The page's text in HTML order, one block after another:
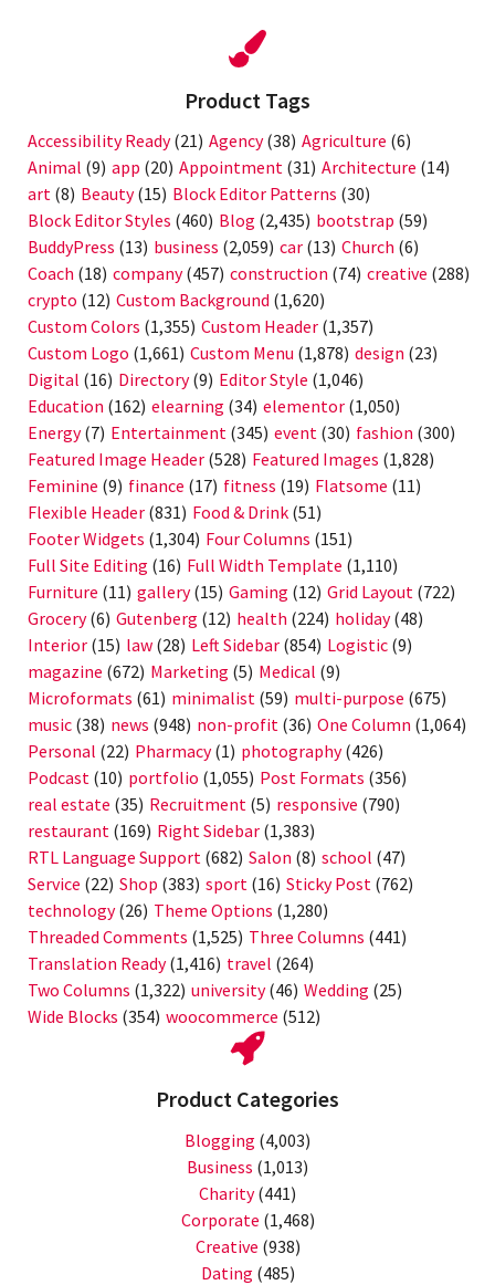
Product Tags
Accessibility Ready(21) Agency(38) Agriculture (6)
Animal (9) app (20) Appointment (31) Architecture (14)
art (8) Beauty(15) Block Editor Patterns (30)
Block Editor Styles (460) Blog (2,435) bootstrap (59)
BuddyPress (13) business (2,059) car (13) Church (6)
Coach (18) company(457) construction (74) creative (288)
crypto (12) Custom Background (1,620)
Custom Colors (1,355) Custom Header (1,357)
Custom Logo (1,661) Custom Menu (1,878) design (23)
Digital (16) Directory(9) Editor Style (1,046)
Education (162) elearning (34) elementor (1,050)
Energy(7) Entertainment (345) event (30) fashion (300)
Featured Image Header (528) Featured Images (1,828)
Feminine (9) finance (17) fitness (19) Flatsome (11)
Flexible Header (831) Food & Drink (51)
Footer Widgets (1,304) Four Columns (151)
Full Site Editing (16) Full Width Template (1,110)
Furniture (11) gallery(15) Gaming (12) Grid Layout (722)
Grocery(6) Gutenberg (12) health (224) holiday(48)
Interior (15) law (28) Left Sidebar (854) Logistic (9)
magazine (672) Marketing (5) Medical (9)
Microformats (61) minimalist (59) multi-purpose (675)
music (38) news (948) non-profit (36) One Column (1,064)
Personal (22) Pharmacy(1) photography(426)
Podcast (10) portfolio (1,055) Post Formats (356)
real estate (35) Recruitment (5) responsive (790)
restaurant (169) Right Sidebar (1,383)
RTL Language Support (682) Salon (8) school (47)
Service (22) Shop (383) sport (16) Sticky Post (762)
technology(26) Theme Options (1,280)
Threaded Comments (1,525) Three Columns (441)
Translation Ready(1,416) travel (264)
Two Columns (1,322) university(46) Wedding (25)
Wide Blocks (354) woocommerce (512)
Product Categories
Blogging (4,003)
Business (1,013)
Charity(441)
Corporate (1,468)
Creative (938)
Dating (485)